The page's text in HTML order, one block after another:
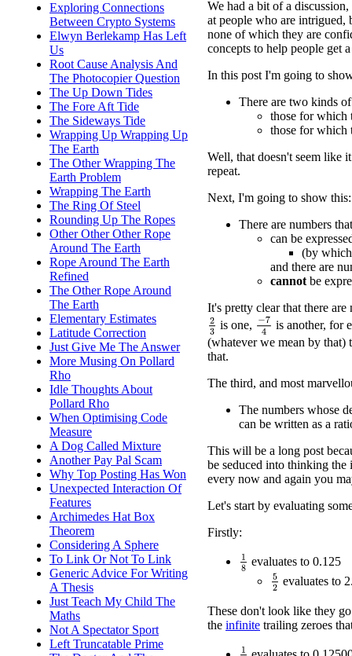
Exploring Connections
Between Crypto Systems
Elwyn Berlekamp Has Left
Us
Root Cause Analysis And
The Photocopier Question
The Up Down Tides
The Fore Aft Tide
The Sideways Tide
Wrapping Up Wrapping Up
The Earth
The Other Wrapping The
Earth Problem
Wrapping The Earth
The Ring Of Steel
Rounding Up The Ropes
Other Other Other Rope
Around The Earth
Rope Around The Earth
Refined
The Other Rope Around
The Earth
Elementary Estimates
Latitude Correction
Just Give Me The Answer
More Musing On Pollard
Rho
Idle Thoughts About
Pollard Rho
When Optimising Code
Measure
A Dog Called Mixture
Another Pay Pal Scam
Why Top Posting Has Won
Unexpected Interaction Of
Features
Archimedes Hat Box
Theorem
Considering A Sphere
To Link Or Not To Link
Generic Advice For Writing
A Thesis
Just Teach My Child The
Maths
Not A Spectator Sport
Left Truncatable Prime
We had a bit of a
at people who are intrigued,
none of which they are
concepts to help people get
In this post I'm going to
There are two kinds
those for which
those for which
Well, that doesn't seem like
repeat.
Next, I'm going to show this:
There are numbers
can be
(by
and there are
cannot be
It's pretty clear that there
23 is one, −74 is another, for
(whatever we mean by that)
that.
The third, and most
The numbers whose
can be written as a
This will be a long post
be seduced into thinking the
every now and again you
Let's start by evaluating
Firstly:
18 evaluates to 0.125
52 evaluates to
These don't look like they
the infinite trailing zeroes
18